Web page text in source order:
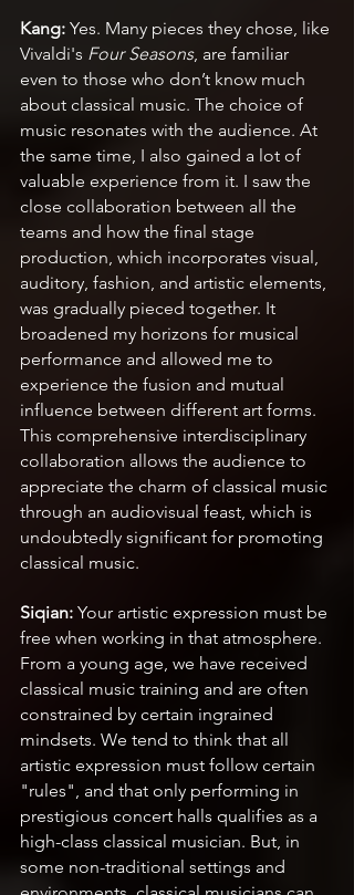
Kang: Yes. Many pieces they chose, like
Vivaldi's Four Seasons, are familiar
even to those who don’t know much
about classical music. The choice of
music resonates with the audience. At
the same time, I also gained a lot of
valuable experience from it. I saw the
close collaboration between all the
teams and how the final stage
production, which incorporates visual,
auditory, fashion, and artistic elements,
was gradually pieced together. It
broadened my horizons for musical
performance and allowed me to
experience the fusion and mutual
influence between different art forms.
This comprehensive interdisciplinary
collaboration allows the audience to
appreciate the charm of classical music
through an audiovisual feast, which is
undoubtedly significant for promoting
classical music.
Siqian: Your artistic expression must be
free when working in that atmosphere.
From a young age, we have received
classical music training and are often
constrained by certain ingrained
mindsets. We tend to think that all
artistic expression must follow certain
"rules", and that only performing in
prestigious concert halls qualifies as a
high-class classical musician. But, in
some non-traditional settings and